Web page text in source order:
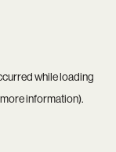
while loading
information).